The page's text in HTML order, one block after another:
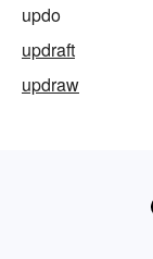
updo
updraft
updraw